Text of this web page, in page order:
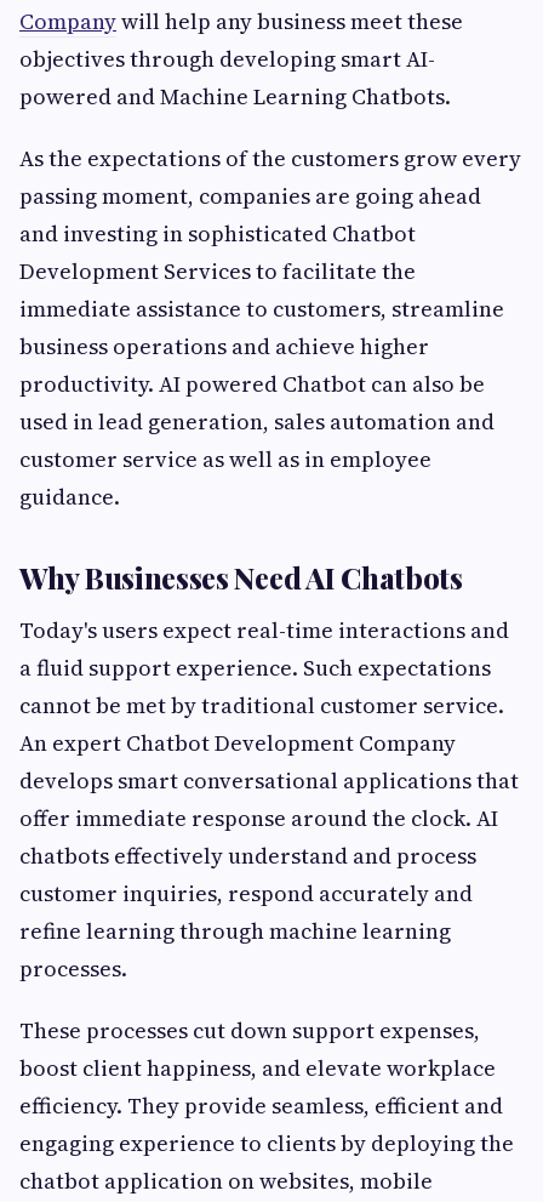
Companywill help any business meet these
objectives through developing smart AI-
powered and Machine Learning Chatbots.
As the expectations of the customers grow every
passing moment, companies are going ahead
and investing in sophisticated Chatbot
Development Services to facilitate the
immediate assistance to customers, streamline
business operations and achieve higher
productivity. AI powered Chatbot can also be
used in lead generation, sales automation and
customer service as well as in employee
guidance.
Why Businesses Need AI Chatbots
Today's users expect real-time interactions and
a fluid support experience. Such expectations
cannot be met by traditional customer service.
An expert Chatbot Development Company
develops smart conversational applications that
offer immediate response around the clock. AI
chatbots effectively understand and process
customer inquiries, respond accurately and
refine learning through machine learning
processes.
These processes cut down support expenses,
boost client happiness, and elevate workplace
efficiency. They provide seamless, efficient and
engaging experience to clients by deploying the
chatbot application on websites, mobile